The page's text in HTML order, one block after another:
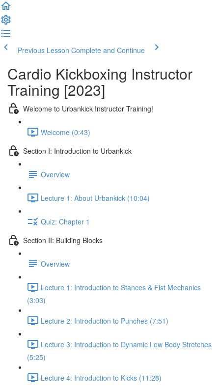
Previous Lesson Complete and Continue
Cardio Kickboxing Instructor
Training [2023]
Welcome to Urbankick Instructor Training!
Welcome (0:43)
Section I: Introduction to Urbankick
Overview
Lecture 1: About Urbankick (10:04)
Quiz: Chapter 1
Section II: Building Blocks
Overview
Lecture 1: Introduction to Stances & Fist Mechanics
(3:03)
Lecture 2: Introduction to Punches (7:51)
Lecture 3: Introduction to Dynamic Low Body Stretches
(5:25)
Lecture 4: Introduction to Kicks (11:28)